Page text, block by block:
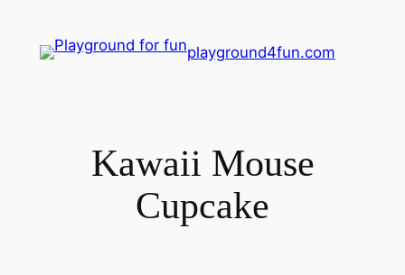
playground4fun.com
Kawaii Mouse
Cupcake